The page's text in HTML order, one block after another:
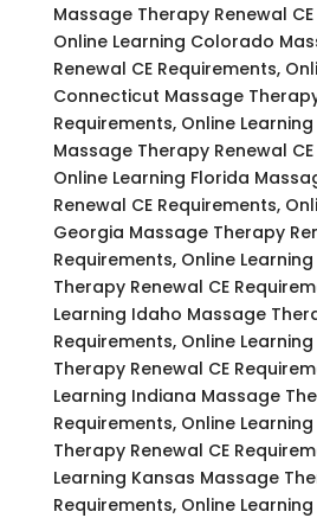
Massage Therapy Renewal
Online Learning Colorado
Renewal CE Requirements,
Connecticut Massage
Requirements, Online
Massage Therapy Renewal
Online Learning Florida
Renewal CE Requirements,
Georgia Massage Therapy
Requirements, Online
Therapy Renewal CE
Learning Idaho Massage
Requirements, Online
Therapy Renewal CE
Learning Indiana Massage
Requirements, Online
Therapy Renewal CE
Learning Kansas Massage
Requirements, Online